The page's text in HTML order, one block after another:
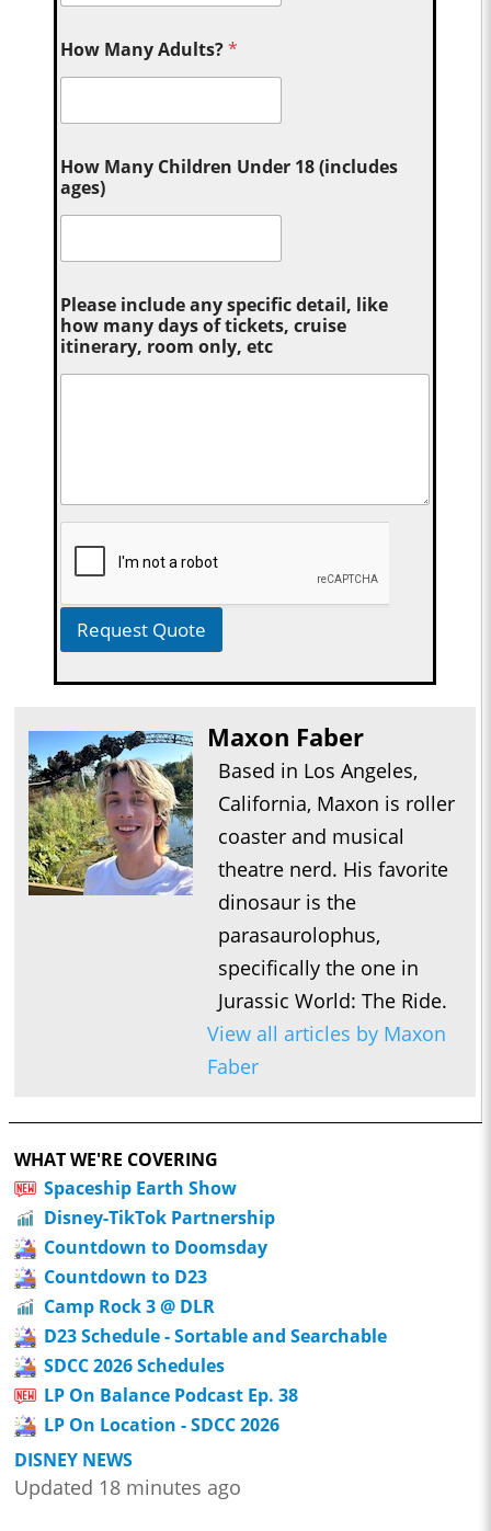
How Many Adults?*
How Many Children Under 18 (includes
ages)
Please include any specific detail, like
how many days of tickets, cruise
itinerary, room only, etc
Request Quote
Maxon Faber
Based in Los Angeles,
California, Maxon is roller
coaster and musical
theatre nerd. His favorite
dinosaur is the
parasaurolophus,
specifically the one in
Jurassic World: The Ride.
View all articles by Maxon
Faber
WHAT WE'RE COVERING
Spaceship Earth Show
Disney-TikTok Partnership
Countdown to Doomsday
Countdown to D23
Camp Rock 3 @ DLR
D23 Schedule - Sortable and Searchable
SDCC 2026 Schedules
LP On Balance Podcast Ep. 38
LP On Location - SDCC 2026
DISNEY NEWS
Updated 18 minutes ago